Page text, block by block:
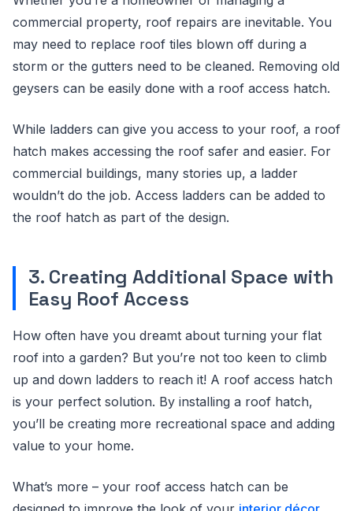
commercial property, roof repairs are inevitable. You
may need to replace roof tiles blown off during a
storm or the gutters need to be cleaned. Removing old
geysers can be easily done with a roof access hatch.
While ladders can give you access to your roof, a roof
hatch makes accessing the roof safer and easier. For
commercial buildings, many stories up, a ladder
wouldn’t do the job. Access ladders can be added to
the roof hatch as part of the design.
3. Creating Additional Space with
Easy Roof Access
How often have you dreamt about turning your flat
roof into a garden? But you’re not too keen to climb
up and down ladders to reach it! A roof access hatch
is your perfect solution. By installing a roof hatch,
you’ll be creating more recreational space and adding
value to your home.
What’s more – your roof access hatch can be